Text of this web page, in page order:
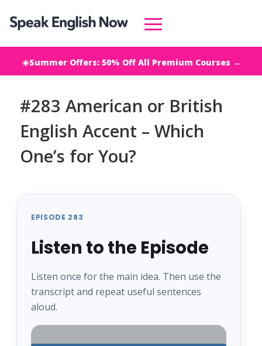
☀️Summer Offers: 50% Off All Premium Courses →
#283 American or British
English Accent – Which
One’s for You?
EPISODE 283
Listen to the Episode
Listen once for the main idea. Then use the
transcript and repeat useful sentences
aloud.